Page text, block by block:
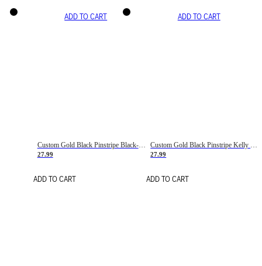
ADD TO CART
Custom Gold Black Pinstripe Black-White Basketball Jersey
27.99
ADD TO CART
ADD TO CART
27.99
ADD TO CART